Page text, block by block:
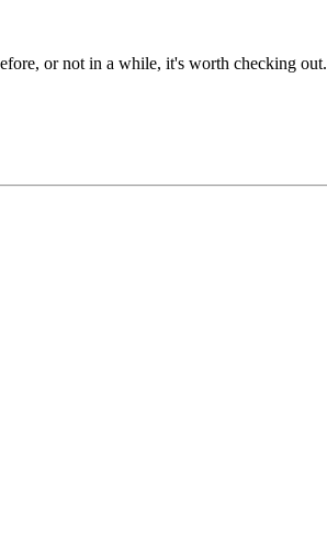
or not in a while, it's worth checking out.